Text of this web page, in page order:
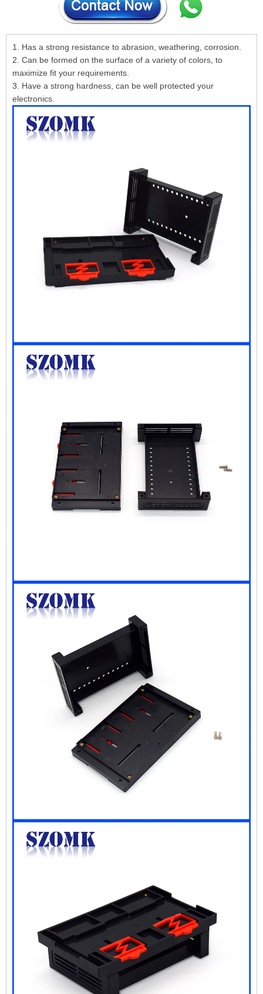
1. Has a strong resistance to abrasion, weathering, corrosion.
2. Can be formed on the surface of a variety of colors, to
maximize fit your requirements.
3. Have a strong hardness, can be well protected your
electronics.